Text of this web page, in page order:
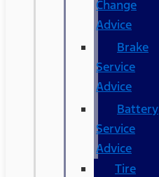
Change
Advice
Brake
Service
Advice
Battery
Service
Advice
Tire